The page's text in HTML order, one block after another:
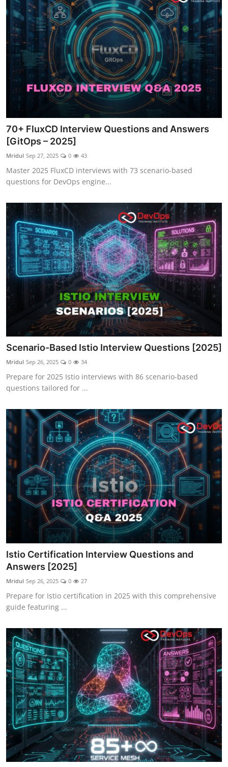
70+ FluxCD Interview Questions and Answers
[GitOps – 2025]
Mridul Sep 27, 2025 0 43
Master 2025 FluxCD interviews with 73 scenario-based
questions for DevOps engine...
Scenario-Based Istio Interview Questions [2025]
Mridul Sep 26, 2025 0 34
Prepare for 2025 Istio interviews with 86 scenario-based
questions tailored for ...
Istio Certification Interview Questions and
Answers [2025]
Mridul Sep 26, 2025 0 27
Prepare for Istio certification in 2025 with this comprehensive
guide featuring ...